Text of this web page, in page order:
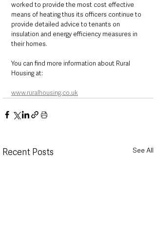
worked to provide the most cost effective
means of heating thus its officers continue to
provide detailed advice to tenants on
insulation and energy efficiency measures in
their homes.
You can find more information about Rural
Housing at:
www.ruralhousing.co.uk
Recent Posts See All